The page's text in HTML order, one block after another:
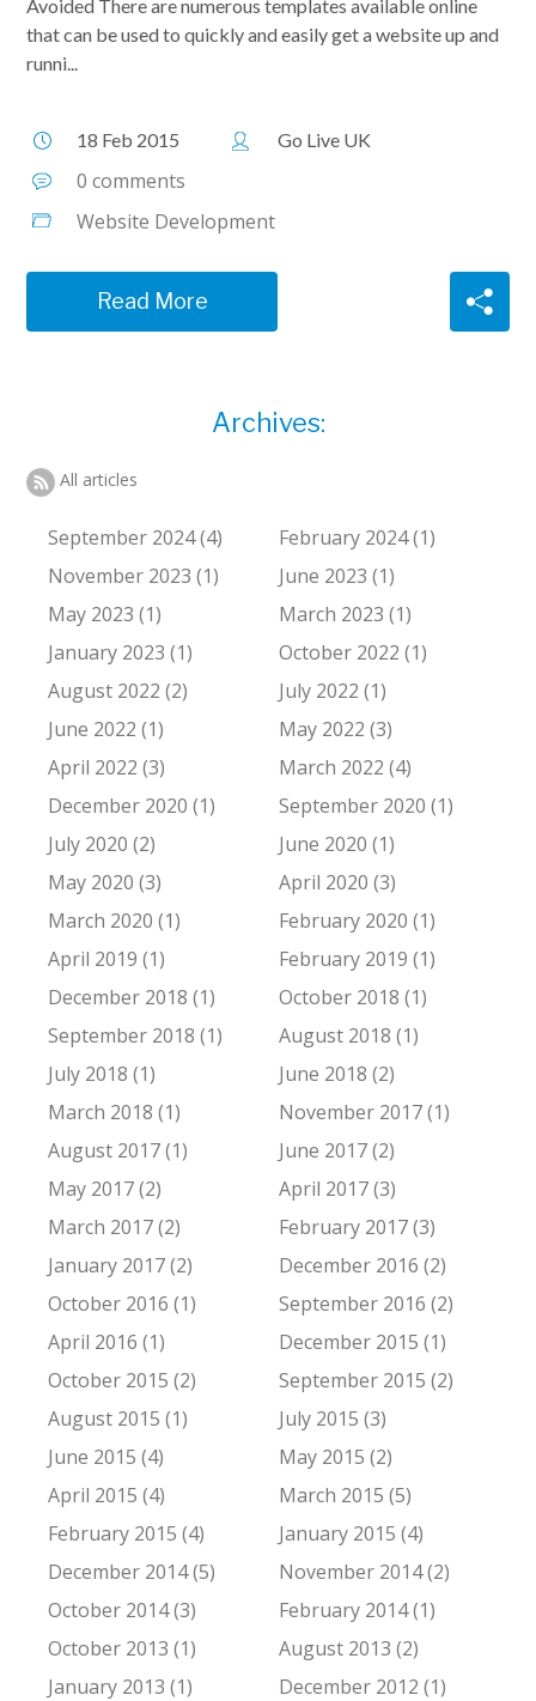
Avoided There are numerous templates available online
that can be used to quickly and easily get a website up and
runni...
18 Feb 2015 Go Live UK
0 comments
Website Development
Read More
Archives:
All articles
September 2024 (4)
February 2024 (1)
November 2023 (1)
June 2023 (1)
May 2023 (1)
March 2023 (1)
January 2023 (1)
October 2022 (1)
August 2022 (2)
July 2022 (1)
June 2022 (1)
May 2022 (3)
April 2022 (3)
March 2022 (4)
December 2020 (1)
September 2020 (1)
July 2020 (2)
June 2020 (1)
May 2020 (3)
April 2020 (3)
March 2020 (1)
February 2020 (1)
April 2019 (1)
February 2019 (1)
December 2018 (1)
October 2018 (1)
September 2018 (1)
August 2018 (1)
July 2018 (1)
June 2018 (2)
March 2018 (1)
November 2017 (1)
August 2017 (1)
June 2017 (2)
May 2017 (2)
April 2017 (3)
March 2017 (2)
February 2017 (3)
January 2017 (2)
December 2016 (2)
October 2016 (1)
September 2016 (2)
April 2016 (1)
December 2015 (1)
October 2015 (2)
September 2015 (2)
August 2015 (1)
July 2015 (3)
June 2015 (4)
May 2015 (2)
April 2015 (4)
March 2015 (5)
February 2015 (4)
January 2015 (4)
December 2014 (5)
November 2014 (2)
October 2014 (3)
February 2014 (1)
October 2013 (1)
August 2013 (2)
January 2013 (1)
December 2012 (1)